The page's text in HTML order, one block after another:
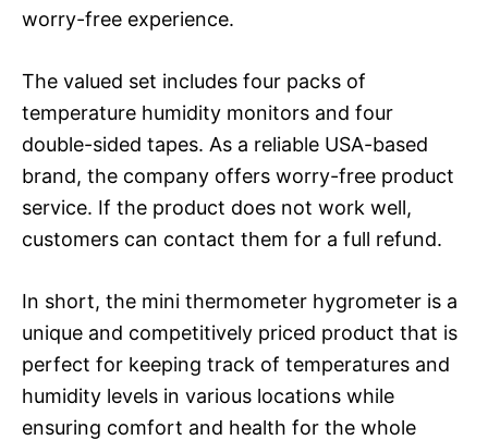
worry-free experience.
The valued set includes four packs of
temperature humidity monitors and four
double-sided tapes. As a reliable USA-based
brand, the company offers worry-free product
service. If the product does not work well,
customers can contact them for a full refund.
In short, the mini thermometer hygrometer is a
unique and competitively priced product that is
perfect for keeping track of temperatures and
humidity levels in various locations while
ensuring comfort and health for the whole